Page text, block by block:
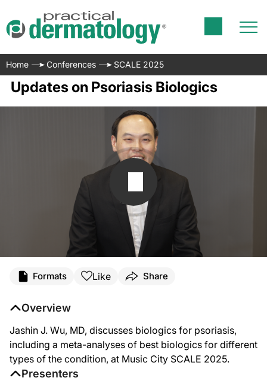
Home Conferences SCALE 2025
Updates on Psoriasis Biologics
Formats Like Share
Overview
Jashin J. Wu, MD, discusses biologics for psoriasis,
including a meta-analyses of best biologics for different
types of the condition, at Music City SCALE 2025.
Presenters